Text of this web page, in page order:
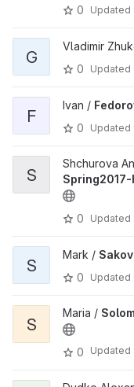
0 Updated
G
Vladimir
0
Updated
F
Ivan /
0
Updated
S
Shchurova
Spring2017-
0 Updated
S
Mark /
0
Updated
S
Maria /
0 Updated